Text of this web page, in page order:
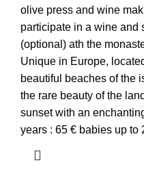
olive press and wine
participate in a wine and
(optional) ath the
Unique in Europe,
beautiful beaches of the
the rare beauty of the
sunset with an
years : 65 € babies up to